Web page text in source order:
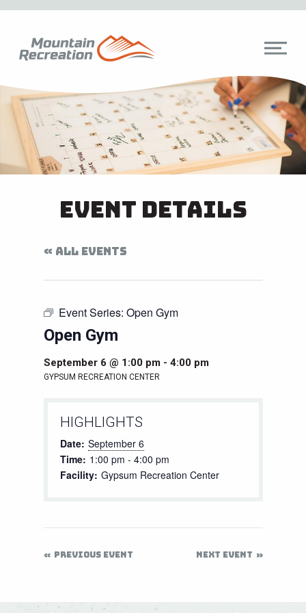
Event Details
« ALL EVENTS
Event Series: Open Gym
Open Gym
September 6 @ 1:00 pm- 4:00 pm
GYPSUM RECREATION CENTER
HIGHLIGHTS
Date: September 6
Time: 1:00 pm - 4:00 pm
Facility: Gypsum Recreation Center
PREVIOUS EVENT NEXT EVENT